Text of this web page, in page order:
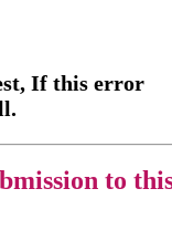
If this error
to